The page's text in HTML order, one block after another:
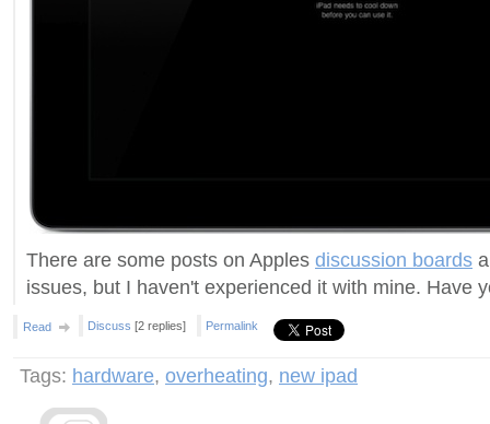
There are some posts on Apples discussion boards
issues, but I haven't experienced it with mine. Have
Read Discuss [2 replies] Permalink
Tags: hardware, overheating, new ipad